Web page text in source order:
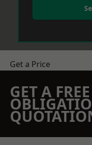
Get a Price
GET A